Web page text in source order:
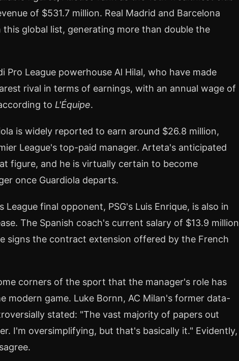
of $531.7 million. Real Madrid and Barcelona
global list, generating more than double the
Pro League powerhouse Al Hilal, who have made
rival in terms of earnings, with an annual wage of
to L'Équipe.
is widely reported to earn around $26.8 million,
League's top-paid manager. Arteta's anticipated
figure, and he is virtually certain to become
once Guardiola departs.
final opponent, PSG's Luis Enrique, is also in
The Spanish coach's current salary of $13.9 million
signs the contract extension offered by the French
corners of the sport that the manager's role has
modern game. Luke Bornn, AC Milan's former data-
stated: "The vast majority of papers out
I'm oversimplifying, but that's basically it." Evidently,